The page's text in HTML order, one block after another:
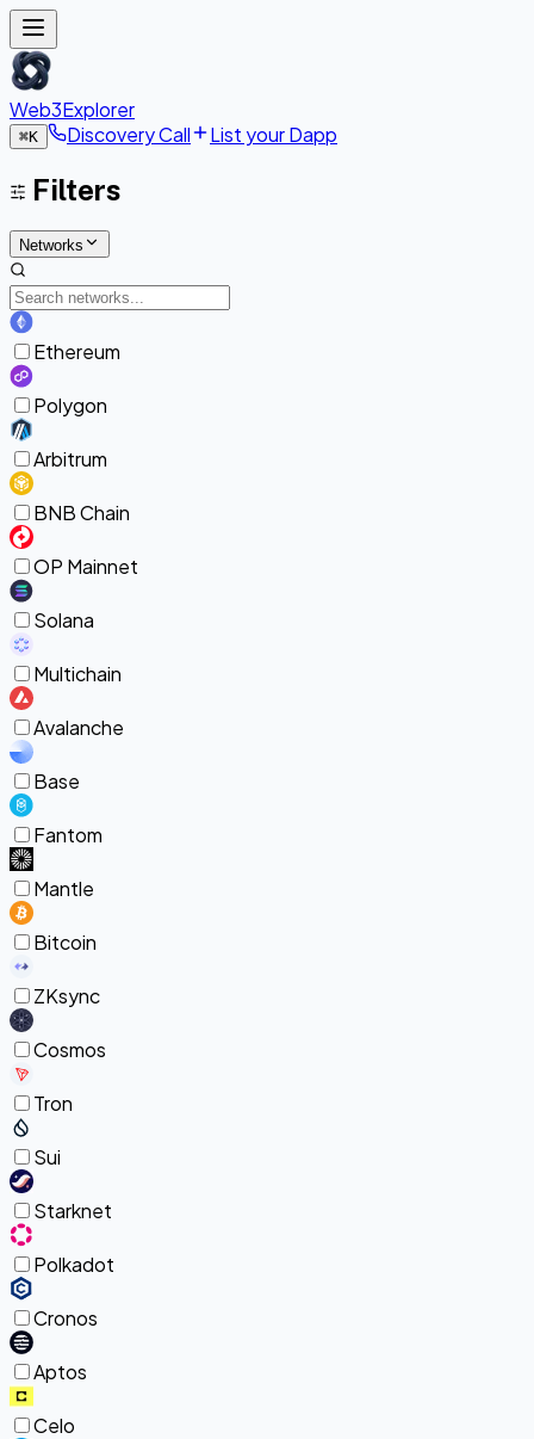
Web3Explorer
⌘K Discovery Call List your Dapp
Filters
Networks
Ethereum
Polygon
Arbitrum
BNB Chain
OP Mainnet
Solana
Multichain
Avalanche
Base
Fantom
Mantle
Bitcoin
ZKsync
Cosmos
Tron
Sui
Starknet
Polkadot
Cronos
Aptos
Celo